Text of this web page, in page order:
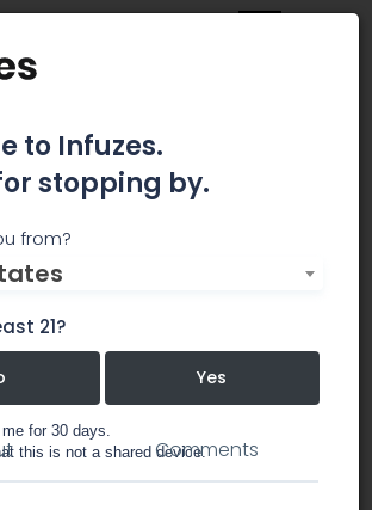
Tree Distribution
provider!
Comments
to Infuzes.
stopping by.
from?
21?
Yes
me for 30 days.
this is not a shared device.